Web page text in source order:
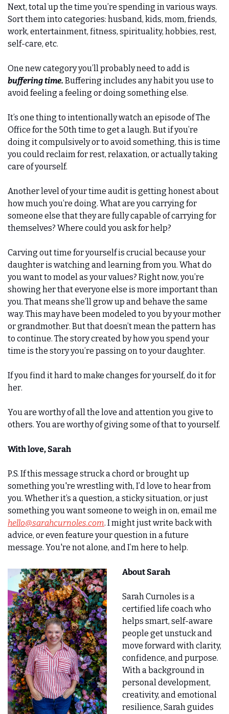
Next, total up the time you’re spending in various ways.
Sort them into categories: husband, kids, mom, friends,
work, entertainment, fitness, spirituality, hobbies, rest,
self-care, etc.
buffering time. Buffering includes any habit you use to
avoid feeling a feeling or doing something else.
It’s one thing to intentionally watch an episode of The
Office for the 50th time to get a laugh. But if you’re
doing it compulsively or to avoid something, this is time
you could reclaim for rest, relaxation, or actually taking
care of yourself.
Another level of your time audit is getting honest about
how much you’re doing. What are you carrying for
someone else that they are fully capable of carrying for
themselves? Where could you ask for help?
Carving out time for yourself is crucial because your
daughter is watching and learning from you. What do
you want to model as your values? Right now, you’re
showing her that everyone else is more important than
you. That means she’ll grow up and behave the same
way. This may have been modeled to you by your mother
or grandmother. But that doesn’t mean the pattern has
to continue. The story created by how you spend your
time is the story you’re passing on to your daughter.
If you find it hard to make changes for yourself, do it for
her.
You are worthy of all the love and attention you give to
others. You are worthy of giving some of that to yourself.
With love, Sarah
P.S. If this message struck a chord or brought up
something you're wrestling with, I’d love to hear from
you. Whether it’s a question, a sticky situation, or just
hello@sarahcurnoles.com. I might just write back with
advice, or even feature your question in a future
message. You're not alone, and I’m here to help.
About Sarah
Sarah Curnoles is a
certified life coach who
helps smart, self-aware
people get unstuck and
move forward with clarity,
confidence, and purpose.
With a background in
personal development,
creativity, and emotional
resilience, Sarah guides